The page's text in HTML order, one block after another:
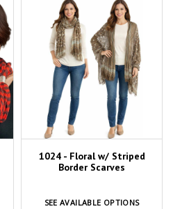
1024 - Floral w/ Striped
Border Scarves
SEE AVAILABLE OPTIONS